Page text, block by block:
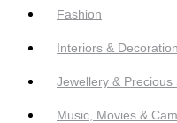
Fashion
Interiors &
Jewellery & Precious
Music, Movies &